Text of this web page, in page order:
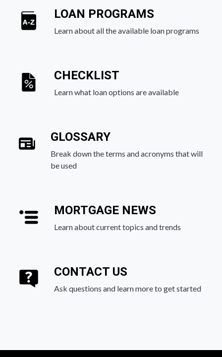
LOAN PROGRAMS
Learn about all the available loan programs
CHECKLIST
Learn what loan options are available
GLOSSARY
Break down the terms and acronyms that will
be used
MORTGAGE NEWS
Learn about current topics and trends
CONTACT US
Ask questions and learn more to get started